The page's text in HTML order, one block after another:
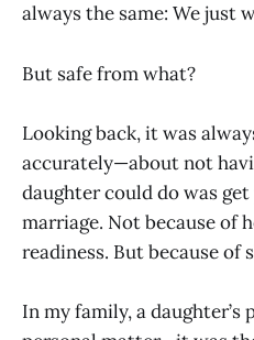
always the same: We just
But safe from what?
Looking back, it was
accurately—about not
daughter could do was
marriage. Not because of
readiness. But because of
In my family, a daughter’s